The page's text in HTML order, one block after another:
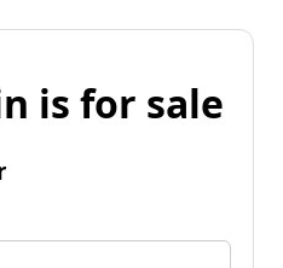
is for sale